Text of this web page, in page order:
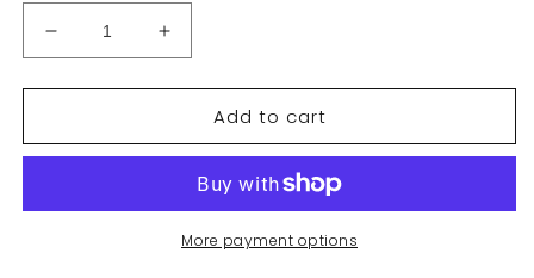
Decrease
quantity
for
New
Screw
Increase
quantity
for
70254111
New
Link
Screw
Fits
Add to cart
More payment options